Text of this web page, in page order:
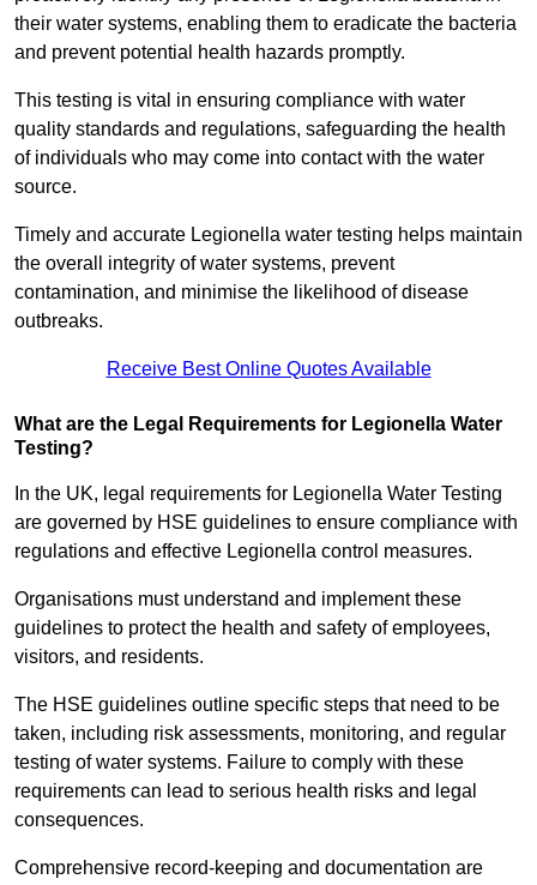
their water systems, enabling them to eradicate the bacteria
and prevent potential health hazards promptly.
This testing is vital in ensuring compliance with water
quality standards and regulations, safeguarding the health
of individuals who may come into contact with the water
source.
Timely and accurate Legionella water testing helps maintain
the overall integrity of water systems, prevent
contamination, and minimise the likelihood of disease
outbreaks.
Receive Best Online Quotes Available
What are the Legal Requirements for Legionella Water
Testing?
In the UK, legal requirements for Legionella Water Testing
are governed by HSE guidelines to ensure compliance with
regulations and effective Legionella control measures.
Organisations must understand and implement these
guidelines to protect the health and safety of employees,
visitors, and residents.
The HSE guidelines outline specific steps that need to be
taken, including risk assessments, monitoring, and regular
testing of water systems. Failure to comply with these
requirements can lead to serious health risks and legal
consequences.
Comprehensive record-keeping and documentation are